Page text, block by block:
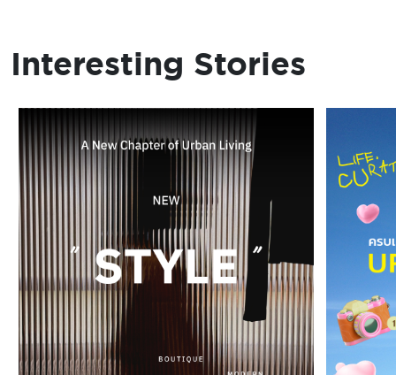
Interesting Stories